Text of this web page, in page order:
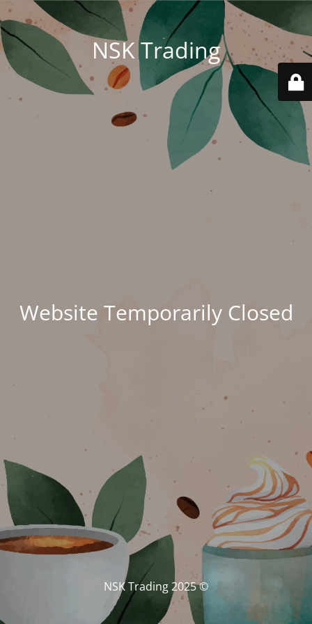
NSK Trading
Website Temporarily Closed
© NSK Trading 2025